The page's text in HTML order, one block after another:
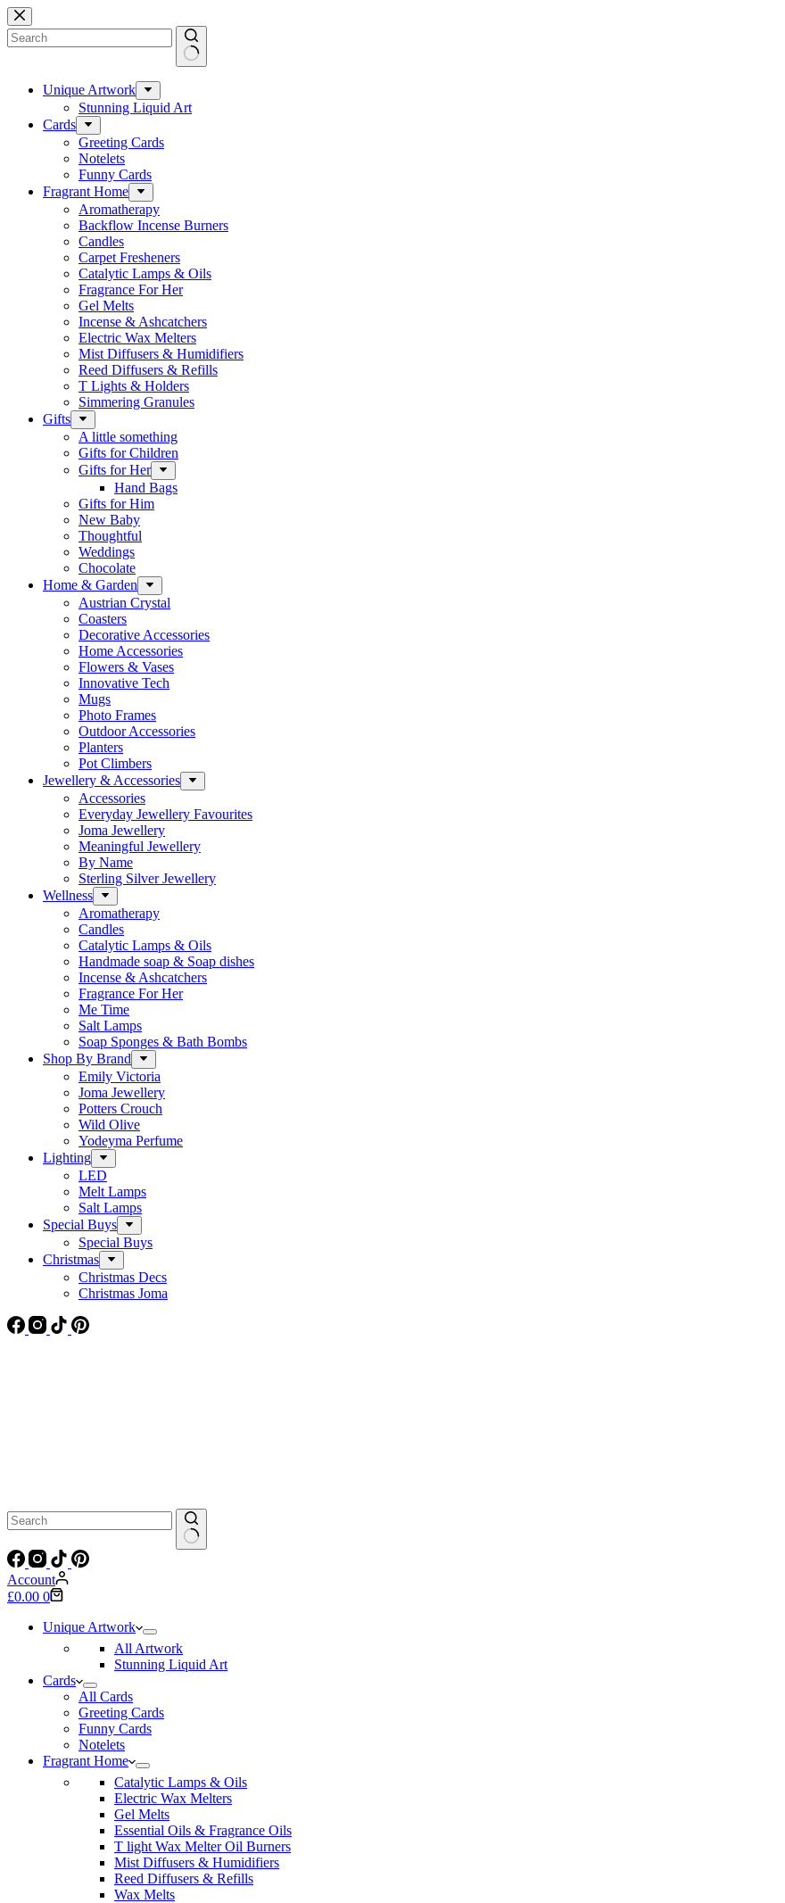
Skip
to
content
results Unique Artwork
Stunning Liquid Art
Cards
Greeting Cards
Notelets
Funny Cards
Fragrant Home
Aromatherapy
Backflow Incense Burners
Candles
Carpet Fresheners
Catalytic Lamps & Oils
Fragrance For Her
Gel Melts
Incense & Ashcatchers
Electric Wax Melters
Mist Diffusers & Humidifiers
Reed Diffusers & Refills
T Lights & Holders
Simmering Granules
Gifts
A little something
Gifts for Children
Gifts for Her
Hand Bags
Gifts for Him
New Baby
Thoughtful
Weddings
Chocolate
Home & Garden
Austrian Crystal
Coasters
Decorative Accessories
Home Accessories
Flowers & Vases
Innovative Tech
Mugs
Photo Frames
Outdoor Accessories
Planters
Pot Climbers
Jewellery & Accessories
Accessories
Everyday Jewellery Favourites
Joma Jewellery
Meaningful Jewellery
By Name
Sterling Silver Jewellery
Wellness
Aromatherapy
Candles
Catalytic Lamps & Oils
Handmade soap & Soap dishes
Incense & Ashcatchers
Fragrance For Her
Me Time
Salt Lamps
Soap Sponges & Bath Bombs
Shop By Brand
Emily Victoria
Joma Jewellery
Potters Crouch
Wild Olive
Yodeyma Perfume
Lighting
LED
Melt Lamps
Salt Lamps
Special Buys
Special Buys
Christmas
Christmas Decs
Christmas Joma
No
results
Account
Shopping
£0.00 0
Unique Artwork
All Artwork
Stunning Liquid Art
Cards
All Cards
Greeting Cards
Funny Cards
Notelets
Fragrant Home
Catalytic Lamps & Oils
Electric Wax Melters
Gel Melts
Essential Oils & Fragrance Oils
T light Wax Melter Oil Burners
Mist Diffusers & Humidifiers
Reed Diffusers & Refills
Wax Melts